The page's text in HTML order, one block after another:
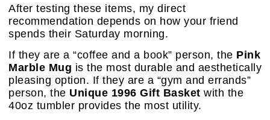
After testing these items, my direct
recommendation depends on how your friend
spends their Saturday morning.
If they are a “coffee and a book” person, the Pink
Marble Mug is the most durable and aesthetically
pleasing option. If they are a “gym and errands”
person, the Unique 1996 Gift Basket with the
40oz tumbler provides the most utility.